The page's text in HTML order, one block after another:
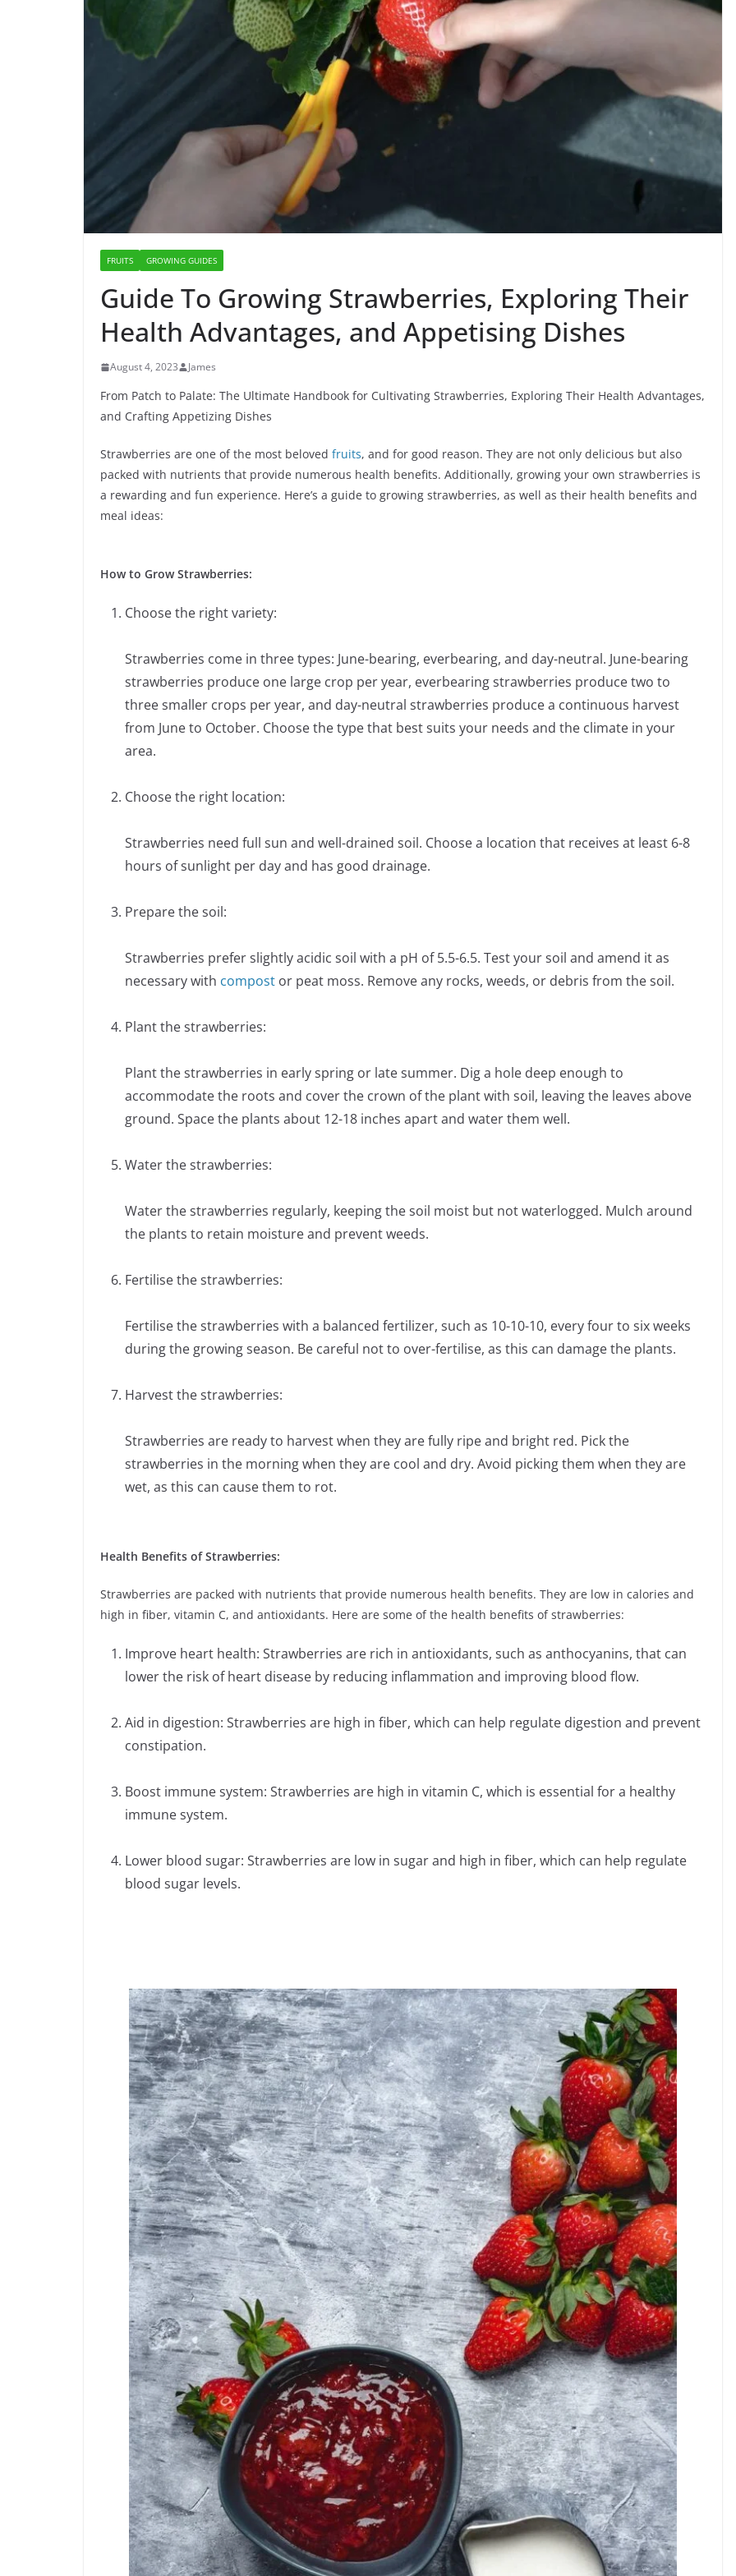
FRUITS GROWING GUIDES
Guide To Growing Strawberries, Exploring Their
Health Advantages, and Appetising Dishes
August 4, 2023 James
From Patch to Palate: The Ultimate Handbook for Cultivating Strawberries, Exploring Their Health Advantages,
and Crafting Appetizing Dishes
Strawberries are one of the most beloved fruits, and for good reason. They are not only delicious but also
packed with nutrients that provide numerous health benefits. Additionally, growing your own strawberries is
a rewarding and fun experience. Here’s a guide to growing strawberries, as well as their health benefits and
meal ideas:
How to Grow Strawberries:
Choose the right variety:
Strawberries come in three types: June-bearing, everbearing, and day-neutral. June-bearing
strawberries produce one large crop per year, everbearing strawberries produce two to
three smaller crops per year, and day-neutral strawberries produce a continuous harvest
from June to October. Choose the type that best suits your needs and the climate in your
area.
Choose the right location:
Strawberries need full sun and well-drained soil. Choose a location that receives at least 6-8
hours of sunlight per day and has good drainage.
Prepare the soil:
Strawberries prefer slightly acidic soil with a pH of 5.5-6.5. Test your soil and amend it as
necessary with compost or peat moss. Remove any rocks, weeds, or debris from the soil.
Plant the strawberries:
Plant the strawberries in early spring or late summer. Dig a hole deep enough to
accommodate the roots and cover the crown of the plant with soil, leaving the leaves above
ground. Space the plants about 12-18 inches apart and water them well.
Water the strawberries:
Water the strawberries regularly, keeping the soil moist but not waterlogged. Mulch around
the plants to retain moisture and prevent weeds.
Fertilise the strawberries:
Fertilise the strawberries with a balanced fertilizer, such as 10-10-10, every four to six weeks
during the growing season. Be careful not to over-fertilise, as this can damage the plants.
Harvest the strawberries:
Strawberries are ready to harvest when they are fully ripe and bright red. Pick the
strawberries in the morning when they are cool and dry. Avoid picking them when they are
wet, as this can cause them to rot.
Health Benefits of Strawberries:
Strawberries are packed with nutrients that provide numerous health benefits. They are low in calories and
high in fiber, vitamin C, and antioxidants. Here are some of the health benefits of strawberries:
Improve heart health: Strawberries are rich in antioxidants, such as anthocyanins, that can
lower the risk of heart disease by reducing inflammation and improving blood flow.
Aid in digestion: Strawberries are high in fiber, which can help regulate digestion and prevent
constipation.
Boost immune system: Strawberries are high in vitamin C, which is essential for a healthy
immune system.
Lower blood sugar: Strawberries are low in sugar and high in fiber, which can help regulate
blood sugar levels.